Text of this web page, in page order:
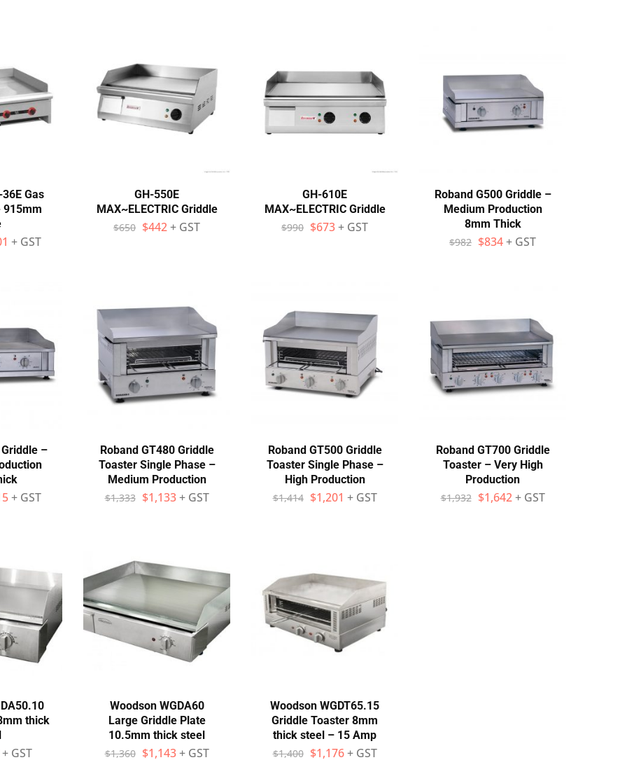
Gas
915mm
+ GST
GH-550E
MAX~ELECTRIC Griddle
$650 $442+ GST
GH-610E
MAX~ELECTRIC Griddle
$990 $673+ GST
Roband G500 Griddle –
Medium Production
8mm Thick
$982 $834+ GST
–
+ GST
Roband GT480 Griddle
Toaster Single Phase –
Medium Production
$1,333 $1,133 + GST
Roband GT500 Griddle
Toaster Single Phase –
High Production
$1,414 $1,201 + GST
Roband GT700 Griddle
Toaster – Very High
Production
$1,932 $1,642 + GST
thick
+ GST
Woodson WGDA60
Large Griddle Plate
10.5mm thick steel
$1,360 $1,143 + GST
Woodson WGDT65.15
Griddle Toaster 8mm
thick steel – 15 Amp
$1,400 $1,176 + GST